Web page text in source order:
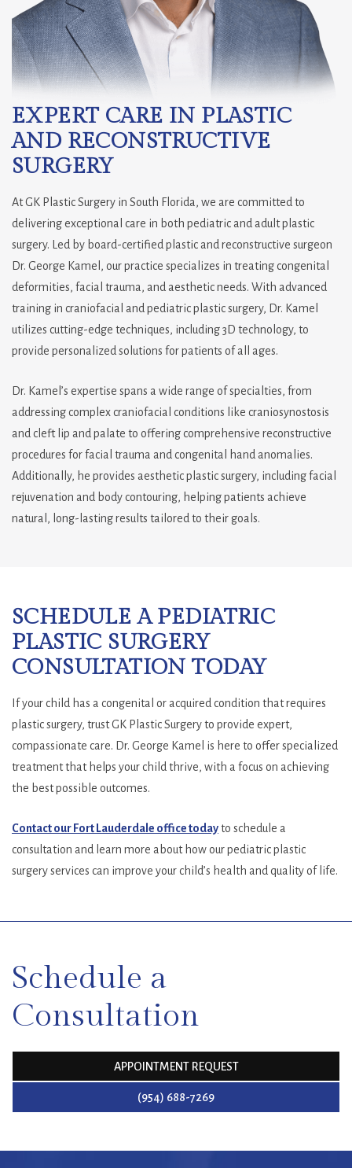
EXPERT CARE IN PLASTIC
AND RECONSTRUCTIVE
SURGERY
At GK Plastic Surgery in South Florida, we are committed to
delivering exceptional care in both pediatric and adult plastic
surgery. Led by board-certified plastic and reconstructive surgeon
Dr. George Kamel, our practice specializes in treating congenital
deformities, facial trauma, and aesthetic needs. With advanced
training in craniofacial and pediatric plastic surgery, Dr. Kamel
utilizes cutting-edge techniques, including 3D technology, to
provide personalized solutions for patients of all ages.
Dr. Kamel’s expertise spans a wide range of specialties, from
addressing complex craniofacial conditions like craniosynostosis
and cleft lip and palate to offering comprehensive reconstructive
procedures for facial trauma and congenital hand anomalies.
Additionally, he provides aesthetic plastic surgery, including facial
rejuvenation and body contouring, helping patients achieve
natural, long-lasting results tailored to their goals.
SCHEDULE A PEDIATRIC
PLASTIC SURGERY
CONSULTATION TODAY
If your child has a congenital or acquired condition that requires
plastic surgery, trust GK Plastic Surgery to provide expert,
compassionate care. Dr. George Kamel is here to offer specialized
treatment that helps your child thrive, with a focus on achieving
the best possible outcomes.
Contact our Fort Lauderdale office todayto schedule a
consultation and learn more about how our pediatric plastic
surgery services can improve your child’s health and quality of life.
Schedule a
Consultation
APPOINTMENT REQUEST
(954) 688-7269